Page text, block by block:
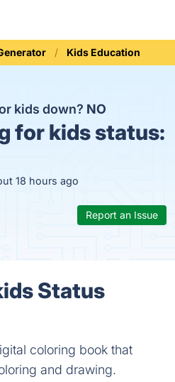
Kids Education
kids down? NO
for kids status:
18 hours ago
Report an Issue
Status
coloring book that
and drawing.